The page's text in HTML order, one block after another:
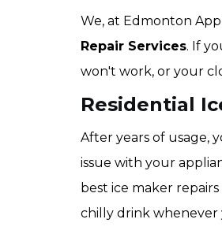
We, at Edmonton
Repair Services. If
won't work, or your
Residential
After years of usage,
issue with your
best ice maker
chilly drink whenever